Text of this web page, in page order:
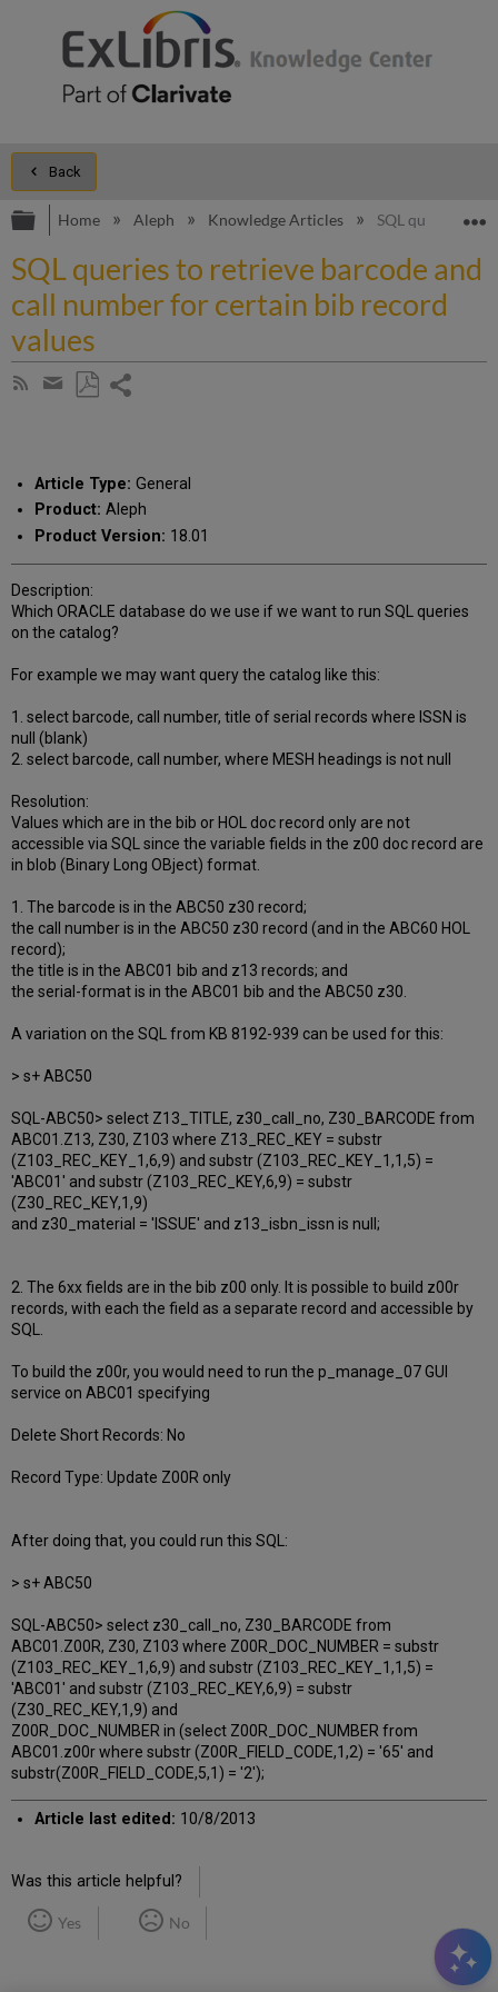
Back
Expand/collapse global hierarchy
Home Aleph Knowledge Articles SQL queries to
SQL queries to retrieve barcode and
call number for certain bib record
values
Subscribe
Share
email
Article Type: General
Product: Aleph
Product Version: 18.01
Description:
Which ORACLE database do we use if we want to run SQL queries
on the catalog?
For example we may want query the catalog like this:
1. select barcode, call number, title of serial records where ISSN is
null (blank)
2. select barcode, call number, where MESH headings is not null
Resolution:
Values which are in the bib or HOL doc record only are not
accessible via SQL since the variable fields in the z00 doc record are
in blob (Binary Long OBject) format.
1. The barcode is in the ABC50 z30 record;
the call number is in the ABC50 z30 record (and in the ABC60 HOL
record);
the title is in the ABC01 bib and z13 records; and
the serial-format is in the ABC01 bib and the ABC50 z30.
A variation on the SQL from KB 8192-939 can be used for this:
> s+ ABC50
SQL-ABC50> select Z13_TITLE, z30_call_no, Z30_BARCODE from
ABC01.Z13, Z30, Z103 where Z13_REC_KEY = substr
(Z103_REC_KEY_1,6,9) and substr (Z103_REC_KEY_1,1,5) =
'ABC01' and substr (Z103_REC_KEY,6,9) = substr
(Z30_REC_KEY,1,9)
and z30_material = 'ISSUE' and z13_isbn_issn is null;
2. The 6xx fields are in the bib z00 only. It is possible to build z00r
records, with each the field as a separate record and accessible by
SQL.
To build the z00r, you would need to run the p_manage_07 GUI
service on ABC01 specifying
Delete Short Records: No
Record Type: Update Z00R only
After doing that, you could run this SQL:
> s+ ABC50
SQL-ABC50> select z30_call_no, Z30_BARCODE from
ABC01.Z00R, Z30, Z103 where Z00R_DOC_NUMBER = substr
(Z103_REC_KEY_1,6,9) and substr (Z103_REC_KEY_1,1,5) =
'ABC01' and substr (Z103_REC_KEY,6,9) = substr
(Z30_REC_KEY,1,9) and
Z00R_DOC_NUMBER in (select Z00R_DOC_NUMBER from
ABC01.z00r where substr (Z00R_FIELD_CODE,1,2) = '65' and
substr(Z00R_FIELD_CODE,5,1) = '2');
Article last edited: 10/8/2013
Was this article helpful?
Yes No